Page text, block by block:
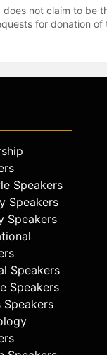
not claim to be
for donation
Speakers
Speakers
Speakers
Speakers
Speakers
Speakers